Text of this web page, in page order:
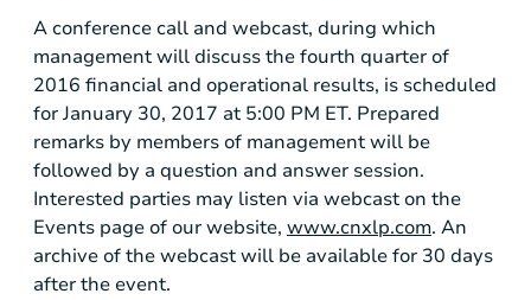
A conference call and webcast, during which
management will discuss the fourth quarter of
2016 financial and operational results, is scheduled
for January 30, 2017 at 5:00 PM ET. Prepared
remarks by members of management will be
followed by a question and answer session.
Interested parties may listen via webcast on the
Events page of our website, www.cnxlp.com. An
archive of the webcast will be available for 30 days
after the event.